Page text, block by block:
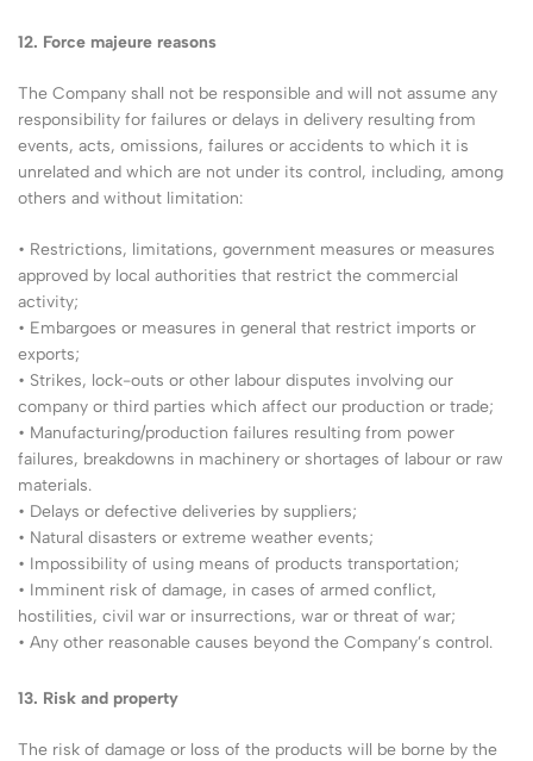
12. Force majeure reasons
The Company shall not be responsible and will not assume any
responsibility for failures or delays in delivery resulting from
events, acts, omissions, failures or accidents to which it is
unrelated and which are not under its control, including, among
others and without limitation:
• Restrictions, limitations, government measures or measures
approved by local authorities that restrict the commercial
activity;
• Embargoes or measures in general that restrict imports or
exports;
• Strikes, lock-outs or other labour disputes involving our
company or third parties which affect our production or trade;
• Manufacturing/production failures resulting from power
failures, breakdowns in machinery or shortages of labour or raw
materials.
• Delays or defective deliveries by suppliers;
• Natural disasters or extreme weather events;
• Impossibility of using means of products transportation;
• Imminent risk of damage, in cases of armed conflict,
hostilities, civil war or insurrections, war or threat of war;
• Any other reasonable causes beyond the Company’s control.
13. Risk and property
The risk of damage or loss of the products will be borne by the